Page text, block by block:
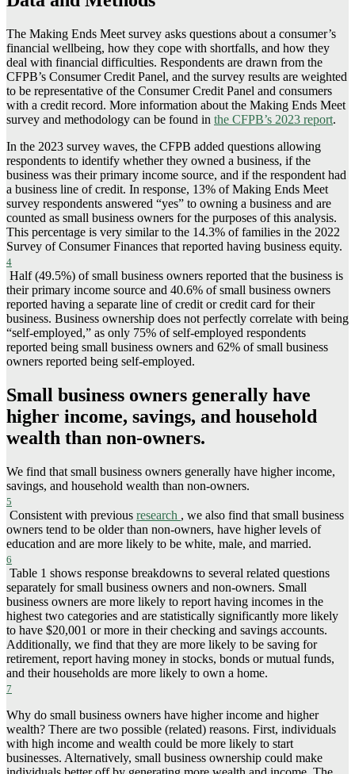
The Making Ends Meet survey asks questions about a consumer’s
financial wellbeing, how they cope with shortfalls, and how they
deal with financial difficulties. Respondents are drawn from the
CFPB’s Consumer Credit Panel, and the survey results are weighted
to be representative of the Consumer Credit Panel and consumers
with a credit record. More information about the Making Ends Meet
survey and methodology can be found in the CFPB’s 2023 report.
In the 2023 survey waves, the CFPB added questions allowing
respondents to identify whether they owned a business, if the
business was their primary income source, and if the respondent had
a business line of credit. In response, 13% of Making Ends Meet
survey respondents answered “yes” to owning a business and are
counted as small business owners for the purposes of this analysis.
This percentage is very similar to the 14.3% of families in the 2022
Survey of Consumer Finances that reported having business equity.
4
Half (49.5%) of small business owners reported that the business is
their primary income source and 40.6% of small business owners
reported having a separate line of credit or credit card for their
business. Business ownership does not perfectly correlate with being
“self-employed,” as only 75% of self-employed respondents
reported being small business owners and 62% of small business
owners reported being self-employed.
Small business owners generally have
higher income, savings, and household
wealth than non-owners.
We find that small business owners generally have higher income,
savings, and household wealth than non-owners.
5
Consistent with previous research , we also find that small business
owners tend to be older than non-owners, have higher levels of
education and are more likely to be white, male, and married.
6
Table 1 shows response breakdowns to several related questions
separately for small business owners and non-owners. Small
business owners are more likely to report having incomes in the
highest two categories and are statistically significantly more likely
to have $20,001 or more in their checking and savings accounts.
Additionally, we find that they are more likely to be saving for
retirement, report having money in stocks, bonds or mutual funds,
and their households are more likely to own a home.
7
Why do small business owners have higher income and higher
wealth? There are two possible (related) reasons. First, individuals
with high income and wealth could be more likely to start
businesses. Alternatively, small business ownership could make